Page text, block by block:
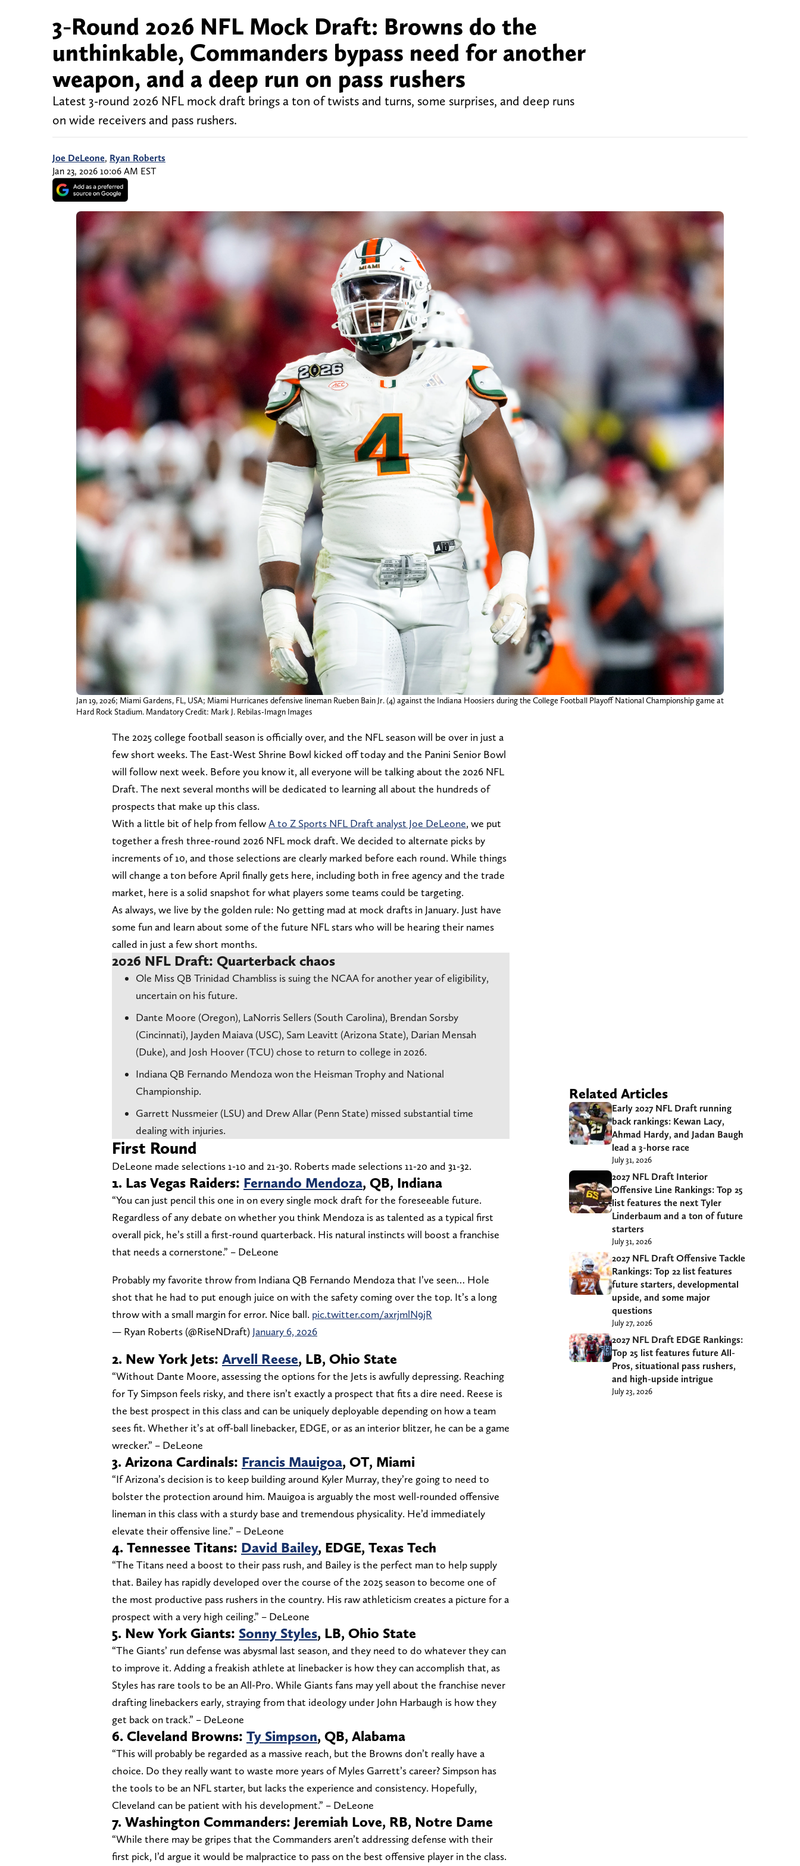
3-Round 2026 NFL Mock Draft: Browns do the
unthinkable, Commanders bypass need for another
weapon, and a deep run on pass rushers
Latest 3-round 2026 NFL mock draft brings a ton of twists and turns, some surprises, and deep runs
on wide receivers and pass rushers.
Joe DeLeone, Ryan Roberts
Jan 23, 2026 10:06 AM EST
Jan 19, 2026; Miami Gardens, FL, USA; Miami Hurricanes defensive lineman Rueben Bain Jr. (4) against the Indiana Hoosiers during the College Football Playoff National Championship game at
Hard Rock Stadium. Mandatory Credit: Mark J. Rebilas-Imagn Images
The 2025 college football season is officially over, and the NFL season will be over in just a
few short weeks. The East-West Shrine Bowl kicked off today and the Panini Senior Bowl
will follow next week. Before you know it, all everyone will be talking about the 2026 NFL
Draft. The next several months will be dedicated to learning all about the hundreds of
prospects that make up this class.
With a little bit of help from fellowA to Z Sports NFL Draft analyst Joe DeLeone, we put
together a fresh three-round 2026 NFL mock draft. We decided to alternate picks by
increments of 10, and those selections are clearly marked before each round. While things
will change a ton before April finally gets here, including both in free agency and the trade
market, here is a solid snapshot for what players some teams could be targeting.
As always, we live by the golden rule: No getting mad at mock drafts in January. Just have
some fun and learn about some of the future NFL stars who will be hearing their names
called in just a few short months.
2026 NFL Draft: Quarterback chaos
Ole Miss QB Trinidad Chambliss is suing the NCAA for another year of eligibility,
uncertain on his future.
Dante Moore (Oregon), LaNorris Sellers (South Carolina), Brendan Sorsby
(Cincinnati), Jayden Maiava (USC), Sam Leavitt (Arizona State), Darian Mensah
(Duke), and Josh Hoover (TCU) chose to return to college in 2026.
Indiana QB Fernando Mendoza won the Heisman Trophy and National
Championship.
Garrett Nussmeier (LSU) and Drew Allar (Penn State) missed substantial time
dealing with injuries.
First Round
DeLeone made selections 1-10 and 21-30. Roberts made selections 11-20 and 31-32.
1. Las Vegas Raiders: Fernando Mendoza, QB, Indiana
“You can just pencil this one in on every single mock draft for the foreseeable future.
Regardless of any debate on whether you think Mendoza is as talented as a typical first
overall pick, he’s still a first-round quarterback. His natural instincts will boost a franchise
that needs a cornerstone.” – DeLeone
Probably my favorite throw from Indiana QB Fernando Mendoza that I’ve seen… Hole
shot that he had to put enough juice on with the safety coming over the top. It’s a long
throw with a small margin for error. Nice ball. pic.twitter.com/axrjmlN9jR
— Ryan Roberts (@RiseNDraft) January 6, 2026
2. New York Jets: Arvell Reese, LB, Ohio State
“Without Dante Moore, assessing the options for the Jets is awfully depressing. Reaching
for Ty Simpson feels risky, and there isn’t exactly a prospect that fits a dire need. Reese is
the best prospect in this class and can be uniquely deployable depending on how a team
sees fit. Whether it’s at off-ball linebacker, EDGE, or as an interior blitzer, he can be a game
wrecker.” – DeLeone
3. Arizona Cardinals: Francis Mauigoa, OT, Miami
“If Arizona’s decision is to keep building around Kyler Murray, they’re going to need to
bolster the protection around him. Mauigoa is arguably the most well-rounded offensive
lineman in this class with a sturdy base and tremendous physicality. He’d immediately
elevate their offensive line.” – DeLeone
4. Tennessee Titans: David Bailey, EDGE, Texas Tech
“The Titans need a boost to their pass rush, and Bailey is the perfect man to help supply
that. Bailey has rapidly developed over the course of the 2025 season to become one of
the most productive pass rushers in the country. His raw athleticism creates a picture for a
prospect with a very high ceiling.” – DeLeone
5. New York Giants: Sonny Styles, LB, Ohio State
“The Giants’ run defense was abysmal last season, and they need to do whatever they can
to improve it. Adding a freakish athlete at linebacker is how they can accomplish that, as
Styles has rare tools to be an All-Pro. While Giants fans may yell about the franchise never
drafting linebackers early, straying from that ideology under John Harbaugh is how they
get back on track.” – DeLeone
6. Cleveland Browns: Ty Simpson, QB, Alabama
“This will probably be regarded as a massive reach, but the Browns don’t really have a
choice. Do they really want to waste more years of Myles Garrett’s career? Simpson has
the tools to be an NFL starter, but lacks the experience and consistency. Hopefully,
Cleveland can be patient with his development.” – DeLeone
7. Washington Commanders: Jeremiah Love, RB, Notre Dame
“While there may be gripes that the Commanders aren’t addressing defense with their
first pick, I’d argue it would be malpractice to pass on the best offensive player in the class.
Related Articles
Early 2027 NFL Draft running
back rankings: Kewan Lacy,
Ahmad Hardy, and Jadan Baugh
lead a 3-horse race
July 31, 2026
2027 NFL Draft Interior
Offensive Line Rankings: Top 25
list features the next Tyler
Linderbaum and a ton of future
starters
July 31, 2026
2027 NFL Draft Offensive Tackle
Rankings: Top 22 list features
future starters, developmental
upside, and some major
questions
July 27, 2026
2027 NFL Draft EDGE Rankings:
Top 25 list features future All-
Pros, situational pass rushers,
and high-upside intrigue
July 23, 2026